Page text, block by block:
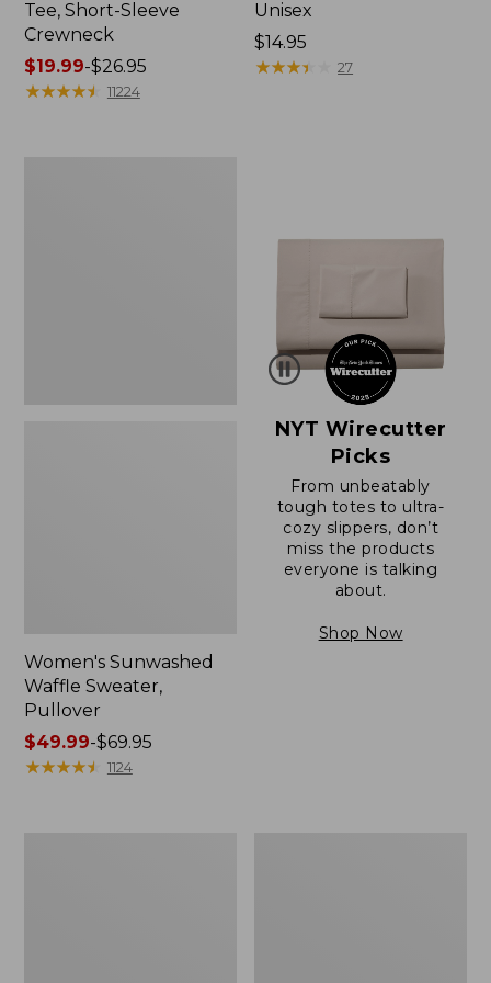
Tee, Short-Sleeve
Crewneck
Price
range
$19.99-$26.95
★★★★★
★★★★★ 11224
Unisex
Price:
$14.95
$14.95
★★★★
★★★★ 27
Women's Sunwashed
Waffle Sweater,
Pullover
Price
range
$49.99-$69.95
★★★★★
★★★★★ 1124
NYT Wirecutter
Picks
From unbeatably
tough totes to ultra-
cozy slippers, don’t
miss the products
everyone is talking
about.
Shop Now